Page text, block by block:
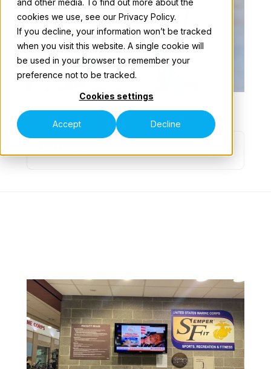
and other media. To find out more about the
cookies we use, see our Privacy Policy.
If you decline, your information won’t be tracked
when you visit this website. A single cookie will
be used in your browser to remember your
preference not to be tracked.
Cookies settings
Accept Decline
Our Work
Resources
Our Teams
NAVIGATE